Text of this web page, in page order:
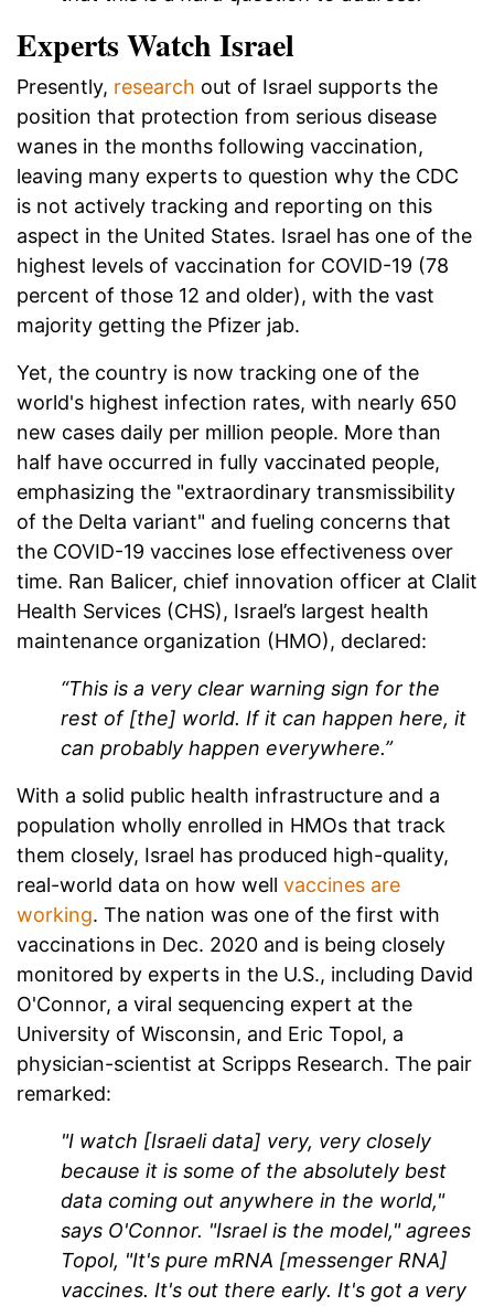
Experts Watch Israel
Presently, research out of Israel supports the
position that protection from serious disease
wanes in the months following vaccination,
leaving many experts to question why the CDC
is not actively tracking and reporting on this
aspect in the United States. Israel has one of the
highest levels of vaccination for COVID-19 (78
percent of those 12 and older), with the vast
majority getting the Pfizer jab.
Yet, the country is now tracking one of the
world's highest infection rates, with nearly 650
new cases daily per million people. More than
half have occurred in fully vaccinated people,
emphasizing the "extraordinary transmissibility
of the Delta variant" and fueling concerns that
the COVID-19 vaccines lose effectiveness over
time. Ran Balicer, chief innovation officer at Clalit
Health Services (CHS), Israel’s largest health
maintenance organization (HMO), declared:
“This is a very clear warning sign for the
rest of [the] world. If it can happen here, it
can probably happen everywhere.”
With a solid public health infrastructure and a
population wholly enrolled in HMOs that track
them closely, Israel has produced high-quality,
real-world data on how well vaccines are
working. The nation was one of the first with
vaccinations in Dec. 2020 and is being closely
monitored by experts in the U.S., including David
O'Connor, a viral sequencing expert at the
University of Wisconsin, and Eric Topol, a
physician-scientist at Scripps Research. The pair
remarked:
"I watch [Israeli data] very, very closely
because it is some of the absolutely best
data coming out anywhere in the world,"
says O'Connor. "Israel is the model," agrees
Topol, "It's pure mRNA [messenger RNA]
vaccines. It's out there early. It's got a very